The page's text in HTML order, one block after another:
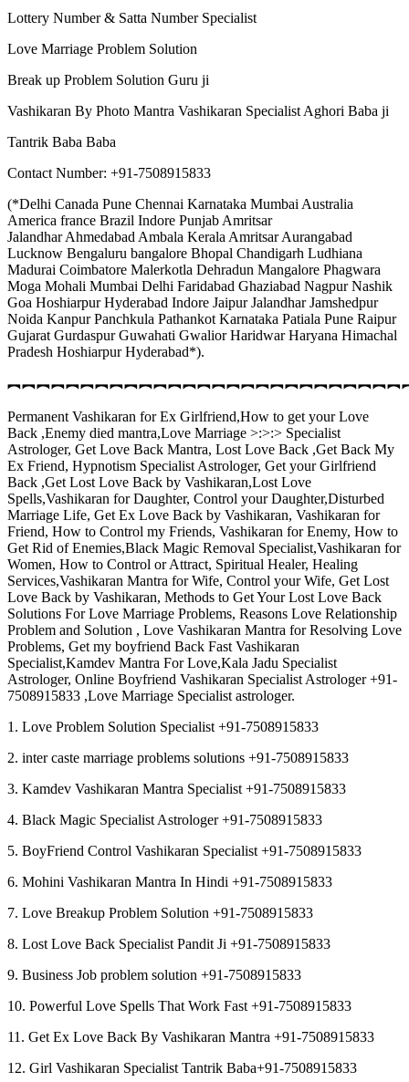
Lottery Number & Satta Number Specialist
Love Marriage Problem Solution
Break up Problem Solution Guru ji
Vashikaran By Photo Mantra Vashikaran Specialist Aghori Baba ji
Tantrik Baba Baba
Contact Number: +91-7508915833
(*Delhi Canada Pune Chennai Karnataka Mumbai Australia
America france Brazil Indore Punjab Amritsar
Jalandhar Ahmedabad Ambala Kerala Amritsar Aurangabad
Lucknow Bengaluru bangalore Bhopal Chandigarh Ludhiana
Madurai Coimbatore Malerkotla Dehradun Mangalore Phagwara
Moga Mohali Mumbai Delhi Faridabad Ghaziabad Nagpur Nashik
Goa Hoshiarpur Hyderabad Indore Jaipur Jalandhar Jamshedpur
Noida Kanpur Panchkula Pathankot Karnataka Patiala Pune Raipur
Gujarat Gurdaspur Guwahati Gwalior Haridwar Haryana Himachal
Pradesh Hoshiarpur Hyderabad*).
Permanent Vashikaran for Ex Girlfriend,How to get your Love
Back ,Enemy died mantra,Love Marriage >:>:> Specialist
Astrologer, Get Love Back Mantra, Lost Love Back ,Get Back My
Ex Friend, Hypnotism Specialist Astrologer, Get your Girlfriend
Back ,Get Lost Love Back by Vashikaran,Lost Love
Spells,Vashikaran for Daughter, Control your Daughter,Disturbed
Marriage Life, Get Ex Love Back by Vashikaran, Vashikaran for
Friend, How to Control my Friends, Vashikaran for Enemy, How to
Get Rid of Enemies,Black Magic Removal Specialist,Vashikaran for
Women, How to Control or Attract, Spiritual Healer, Healing
Services,Vashikaran Mantra for Wife, Control your Wife, Get Lost
Love Back by Vashikaran, Methods to Get Your Lost Love Back
Solutions For Love Marriage Problems, Reasons Love Relationship
Problem and Solution , Love Vashikaran Mantra for Resolving Love
Problems, Get my boyfriend Back Fast Vashikaran
Specialist,Kamdev Mantra For Love,Kala Jadu Specialist
Astrologer, Online Boyfriend Vashikaran Specialist Astrologer +91-
7508915833 ,Love Marriage Specialist astrologer.
1. Love Problem Solution Specialist +91-7508915833
2. inter caste marriage problems solutions +91-7508915833
3. Kamdev Vashikaran Mantra Specialist +91-7508915833
4. Black Magic Specialist Astrologer +91-7508915833
5. BoyFriend Control Vashikaran Specialist +91-7508915833
6. Mohini Vashikaran Mantra In Hindi +91-7508915833
7. Love Breakup Problem Solution +91-7508915833
8. Lost Love Back Specialist Pandit Ji +91-7508915833
9. Business Job problem solution +91-7508915833
10. Powerful Love Spells That Work Fast +91-7508915833
11. Get Ex Love Back By Vashikaran Mantra +91-7508915833
12. Girl Vashikaran Specialist Tantrik Baba+91-7508915833